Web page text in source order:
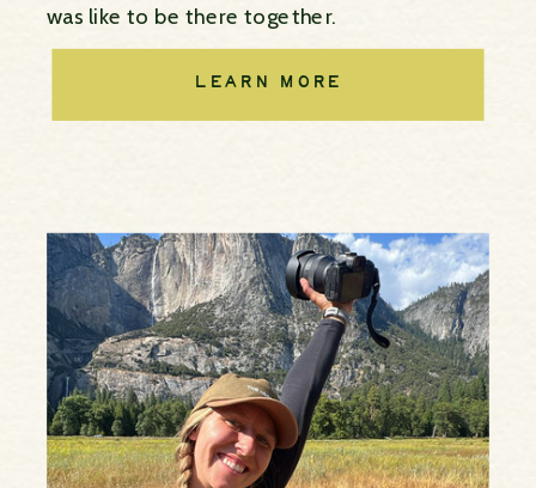
was like to be there together.
LEARN MORE